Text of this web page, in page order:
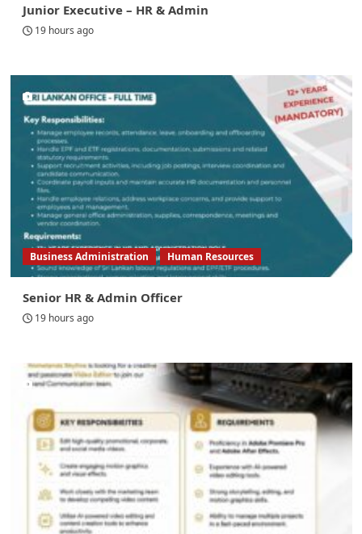
Junior Executive – HR & Admin
19 hours ago
Business Administration Human Resources
Senior HR & Admin Officer
19 hours ago